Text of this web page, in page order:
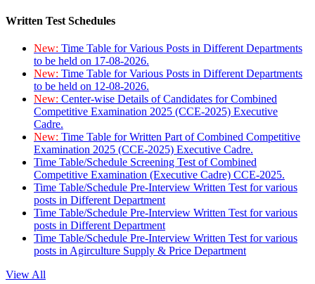
Written Test Schedules
New: Time Table for Various Posts in Different Departments
to be held on 17-08-2026.
New: Time Table for Various Posts in Different Departments
to be held on 12-08-2026.
New: Center-wise Details of Candidates for Combined
Competitive Examination 2025 (CCE-2025) Executive
Cadre.
New: Time Table for Written Part of Combined Competitive
Examination 2025 (CCE-2025) Executive Cadre.
Time Table/Schedule Screening Test of Combined
Competitive Examination (Executive Cadre) CCE-2025.
Time Table/Schedule Pre-Interview Written Test for various
posts in Different Department
Time Table/Schedule Pre-Interview Written Test for various
posts in Different Department
Time Table/Schedule Pre-Interview Written Test for various
posts in Agirculture Supply & Price Department
View All